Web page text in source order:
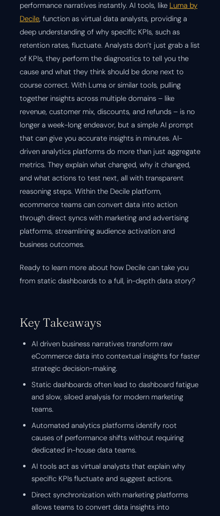
performance narratives instantly. AI tools, like Luma by
Decile, function as virtual data analysts, providing a
deep understanding of why specific KPIs, such as
retention rates, fluctuate. Analysts don’t just grab a list
of KPIs, they perform the diagnostics to tell you the
cause and what they think should be done next to
course correct. With Luma or similar tools, pulling
together insights across multiple domains – like
revenue, customer mix, discounts, and refunds – is no
longer a week-long endeavor, but a simple AI prompt
that can give you accurate insights in minutes. AI-
driven analytics platforms do more than just aggregate
metrics. They explain what changed, why it changed,
and what actions to test next, all with transparent
reasoning steps. Within the Decile platform,
ecommerce teams can convert data into action
through direct syncs with marketing and advertising
platforms, streamlining audience activation and
business outcomes.
Ready to learn more about how Decile can take you
from static dashboards to a full, in-depth data story?
Key Takeaways
AI driven business narratives transform raw
eCommerce data into contextual insights for faster
strategic decision-making.
Static dashboards often lead to dashboard fatigue
and slow, siloed analysis for modern marketing
teams.
Automated analytics platforms identify root
causes of performance shifts without requiring
dedicated in-house data teams.
AI tools act as virtual analysts that explain why
specific KPIs fluctuate and suggest actions.
Direct synchronization with marketing platforms
allows teams to convert data insights into